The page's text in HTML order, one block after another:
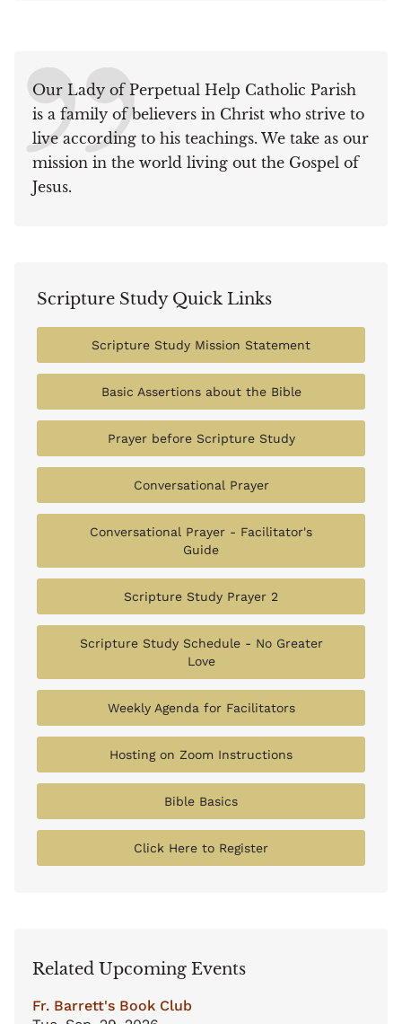
Our Lady of Perpetual Help Catholic Parish
is a family of believers in Christ who strive to
live according to his teachings. We take as our
mission in the world living out the Gospel of
Jesus.
Scripture Study Quick Links
Scripture Study Mission Statement
Basic Assertions about the Bible
Prayer before Scripture Study
Conversational Prayer
Conversational Prayer - Facilitator's
Guide
Scripture Study Prayer 2
Scripture Study Schedule - No Greater
Love
Weekly Agenda for Facilitators
Hosting on Zoom Instructions
Bible Basics
Click Here to Register
Related Upcoming Events
Fr. Barrett's Book Club